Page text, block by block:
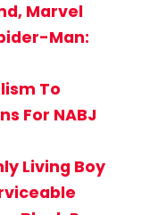
Marvel
Man:
To
For NABJ
Living Boy